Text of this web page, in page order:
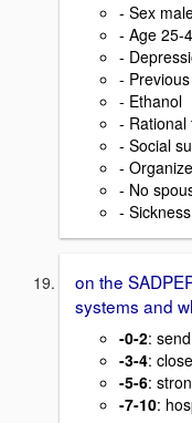
- Sex
- Age 25-
-
-
- Ethanol
- Rational
- Social
-
- No
- Sickness
on the
systems and
-0-2:
-3-4:
-5-6:
-7-10: